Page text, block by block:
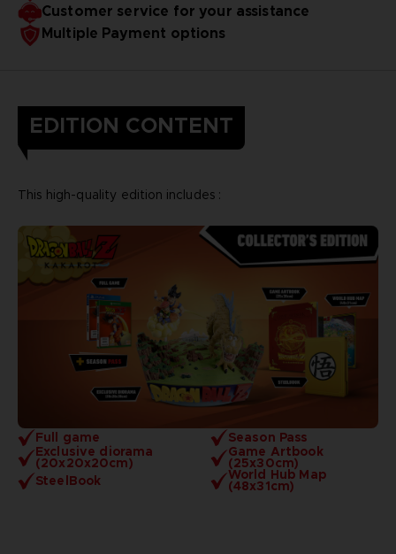
Customer service for your assistance
Multiple Payment options
EDITION CONTENT
Full game
Season Pass
Exclusive diorama
(20x20x20cm)
Game Artbook
(25x30cm)
SteelBook
World Hub Map
(48x31cm)
This high-quality edition includes :